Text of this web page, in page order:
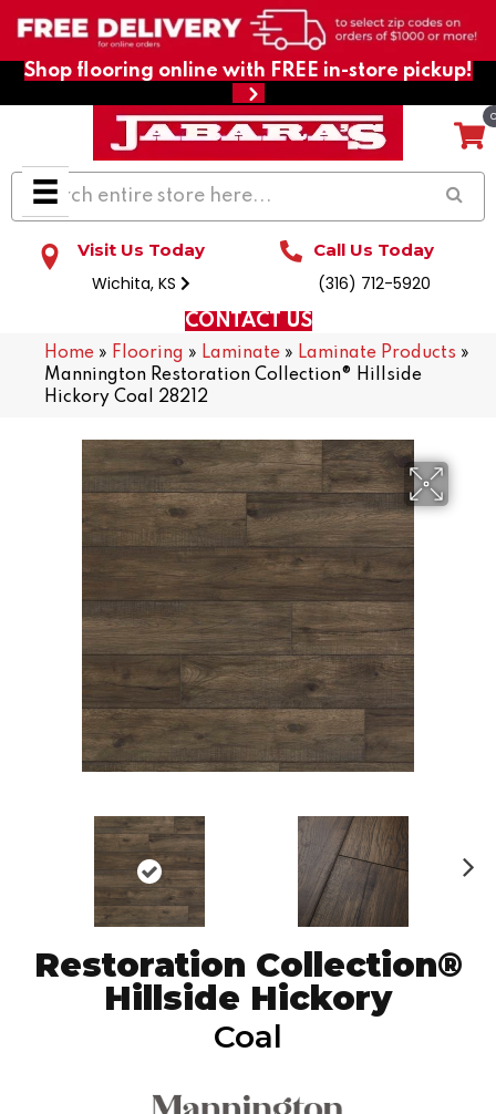
Shop flooring online with FREE in-store pickup!
Visit Us Today
Wichita, KS
Call Us Today
(316) 712-5920
CONTACT US
Home » Flooring » Laminate » Laminate Products »
Mannington Restoration Collection® Hillside
Hickory Coal 28212
Restoration Collection®
Hillside Hickory
Coal